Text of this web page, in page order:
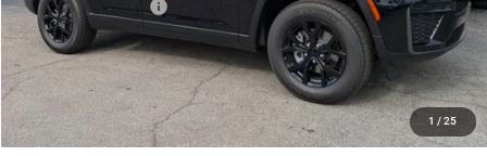
1 / 25
National Bonus Cash
-$1,000
Fort Myers Deal:
$38,896
Dealer Fee:
+$1,198
Filing Fee:
+$549
Total Purchase Price: $40,643